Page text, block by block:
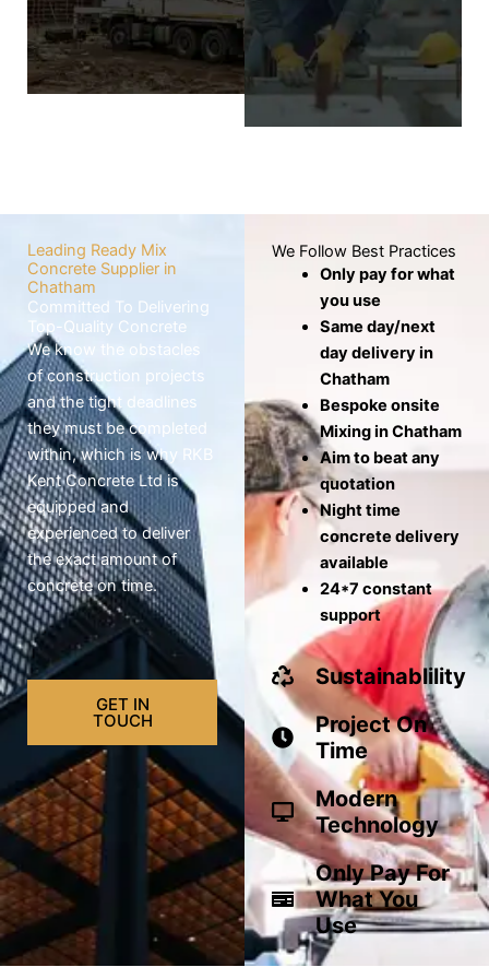
wheelbarrows,
which risks the mix
drying out before
use.
screed layer covers
the base to
produce a level,
smooth, and
Leading Ready Mix
Concrete Supplier in
Chatham
Committed To Delivering
Top-Quality Concrete
We know the obstacles
of construction projects
and the tight deadlines
they must be completed
within, which is why RKB
Kent Concrete Ltd is
equipped and
experienced to deliver
the exact amount of
concrete on time.
GET IN
TOUCH
We Follow Best Practices
Only pay for what
you use
Same day/next
day delivery in
Chatham
Bespoke onsite
Mixing in Chatham
Aim to beat any
quotation
Night time
concrete delivery
available
24*7 constant
support
Sustainablility
Project On
Time
Modern
Technology
Only Pay For
What You
Use